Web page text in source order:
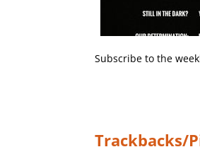
Subscribe to the
Trackbacks/